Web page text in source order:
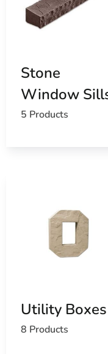
Stone
Window
5 Products
Utility Boxes
8 Products